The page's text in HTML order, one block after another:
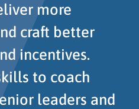
more
craft better
incentives.
to coach
leaders and